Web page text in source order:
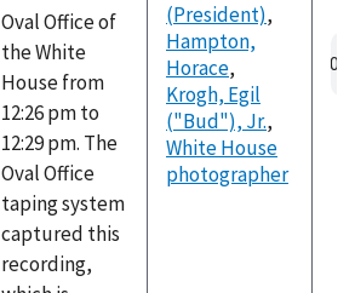
Oval Office of
the White
House from
12:26 pm to
12:29 pm. The
Oval Office
taping system
captured this
recording,
(President),
Hampton,
Horace,
Krogh, Egil
("Bud"), Jr.,
White House
photographer